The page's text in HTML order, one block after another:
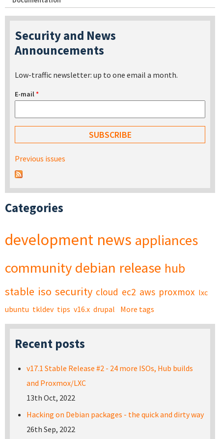
Security and News
Announcements
Low-traffic newsletter: up to one email a month.
E-mail*
Previous issues
Categories
development news appliances
community debian release hub
stable iso security cloud ec2 aws proxmox lxc
ubuntu tkldev tips v16.x drupal More tags
Recent posts
v17.1 Stable Release #2 - 24 more ISOs, Hub builds
and Proxmox/LXC
13th Oct, 2022
Hacking on Debian packages - the quick and dirty way
26th Sep, 2022